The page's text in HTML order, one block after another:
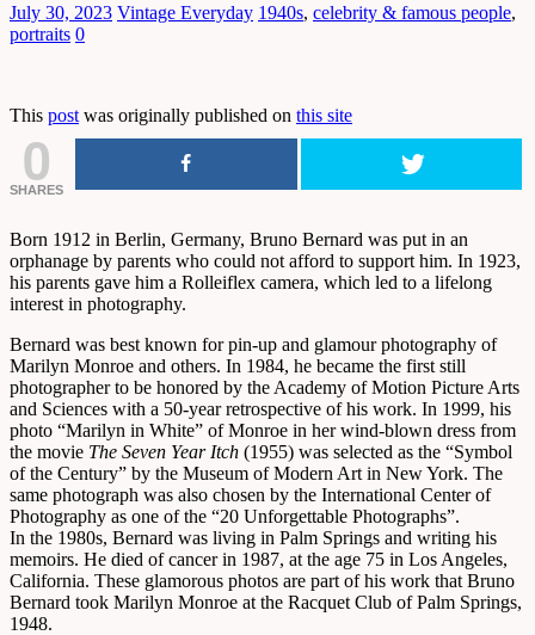
July 30, 2023 Vintage Everyday 1940s, celebrity & famous people,
portraits 0
This post was originally published on this site
0
SHARES
Born 1912 in Berlin, Germany, Bruno Bernard was put in an
orphanage by parents who could not afford to support him. In 1923,
his parents gave him a Rolleiflex camera, which led to a lifelong
interest in photography.
Bernard was best known for pin-up and glamour photography of
Marilyn Monroe and others. In 1984, he became the first still
photographer to be honored by the Academy of Motion Picture Arts
and Sciences with a 50-year retrospective of his work. In 1999, his
photo “Marilyn in White” of Monroe in her wind-blown dress from
the movie The Seven Year Itch (1955) was selected as the “Symbol
of the Century” by the Museum of Modern Art in New York. The
same photograph was also chosen by the International Center of
Photography as one of the “20 Unforgettable Photographs”.
In the 1980s, Bernard was living in Palm Springs and writing his
memoirs. He died of cancer in 1987, at the age 75 in Los Angeles,
California. These glamorous photos are part of his work that Bruno
Bernard took Marilyn Monroe at the Racquet Club of Palm Springs,
1948.